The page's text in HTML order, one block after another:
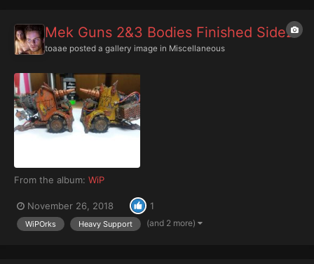
Mek Guns 2&3 Bodies Finished Side2
toaae posted a gallery image in Miscellaneous
From the album: WiP
November 26, 2018 1
WiPOrks Heavy Support (and 2 more)